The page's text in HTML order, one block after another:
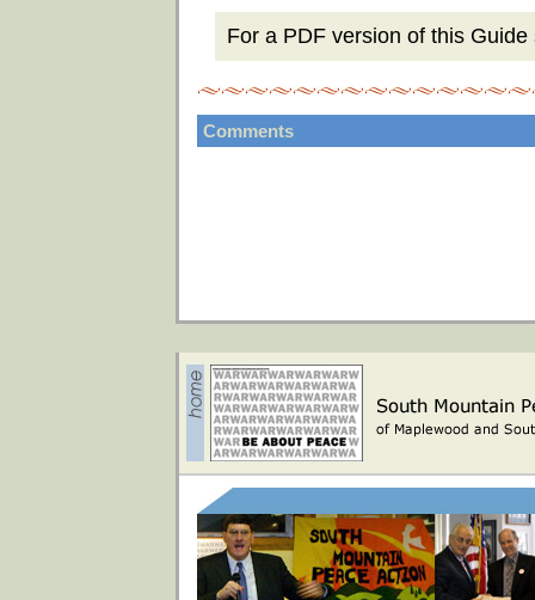
For a PDF version of this
Comments